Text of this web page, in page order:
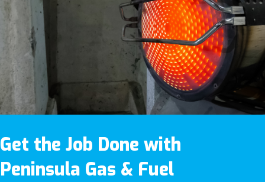
Get the Job Done with
Peninsula Gas & Fuel